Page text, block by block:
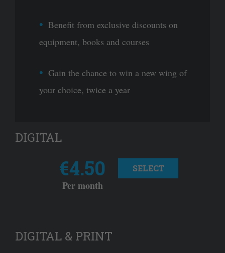
Benefit from exclusive discounts on
equipment, books and courses
Gain the chance to win a new wing of
your choice, twice a year
DIGITAL
€4.50
Per month
SELECT
DIGITAL & PRINT